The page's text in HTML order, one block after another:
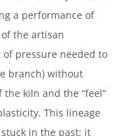
a performance of
the artisan
pressure needed to
branch) without
kiln and the “feel”
This lineage
in the past; it